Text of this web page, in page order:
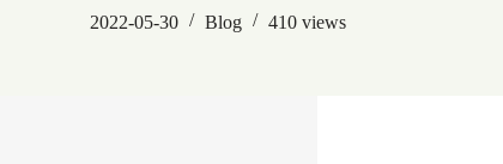
2022-05-30
Blog 410 views